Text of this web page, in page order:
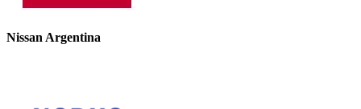
Nissan Argentina